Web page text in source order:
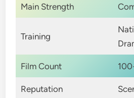
Main Strength
Training
Film Count
Reputation